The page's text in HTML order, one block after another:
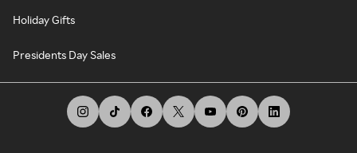
Holiday Gifts
Presidents Day Sales